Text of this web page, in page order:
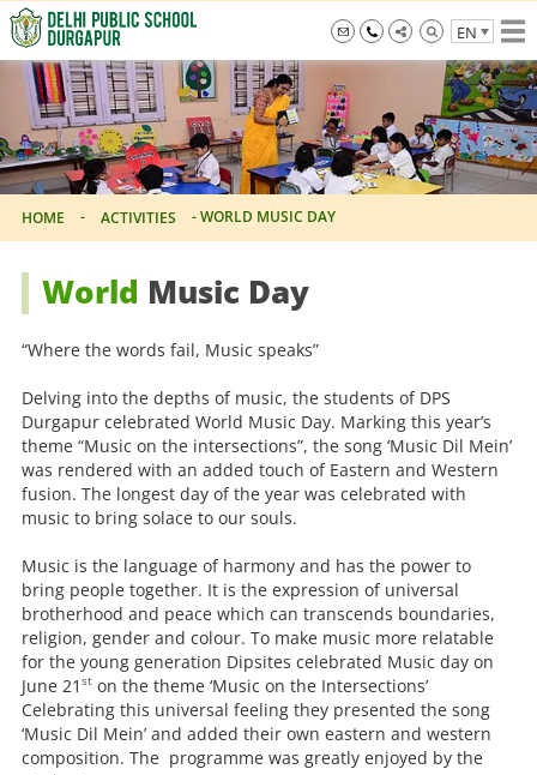
Skip
to
the
content
info@dpsdurgapur.com
+919007795297
EN
Delhi
Public
School
Durgapur
HOME - ACTIVITIES -WORLD MUSIC DAY
World Music Day
“Where the words fail, Music speaks”
Delving into the depths of music, the students of DPS
Durgapur celebrated World Music Day. Marking this year’s
theme “Music on the intersections”, the song ‘Music Dil Mein’
was rendered with an added touch of Eastern and Western
fusion. The longest day of the year was celebrated with
music to bring solace to our souls.
Music is the language of harmony and has the power to
bring people together. It is the expression of universal
brotherhood and peace which can transcends boundaries,
religion, gender and colour. To make music more relatable
for the young generation Dipsites celebrated Music day on
June 21 ston the theme ‘Music on the Intersections’
Celebrating this universal feeling they presented the song
‘Music Dil Mein’ and added their own eastern and western
composition. The programme was greatly enjoyed by the